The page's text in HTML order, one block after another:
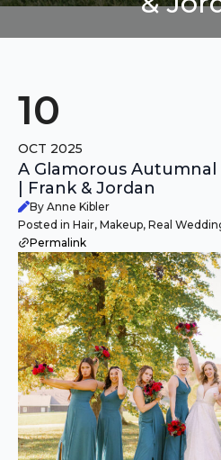
10
OCT 2025
A Glamorous Autumnal
| Frank & Jordan
By Anne Kibler
Posted in Hair, Makeup, Real
Permalink